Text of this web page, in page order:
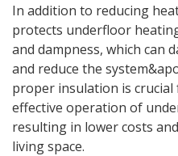
In addition to reducing
protects underfloor
and dampness, which can
and reduce the
proper insulation is
effective operation of
resulting in lower costs
living space.